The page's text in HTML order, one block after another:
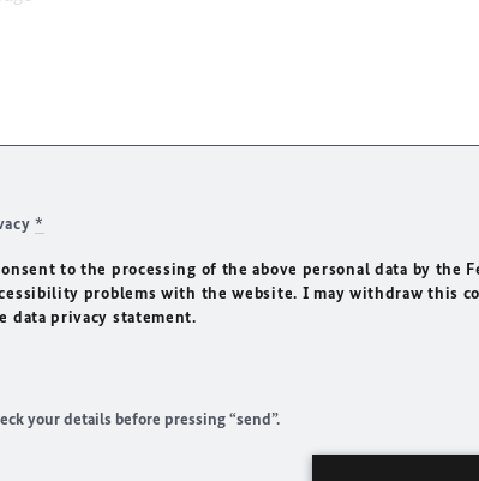
*
to the processing of the above personal data by the
problems with the website. I may withdraw this
data privacy statement.
your details before pressing “send”.